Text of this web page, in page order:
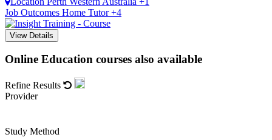
Job Outcomes Home Tutor +4
View Details
Online Education courses also available
Refine Results
Provider
Study Method